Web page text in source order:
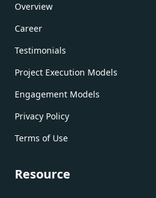
Overview
Career
Testimonials
Project Execution Models
Engagement Models
Privacy Policy
Terms of Use
Resource